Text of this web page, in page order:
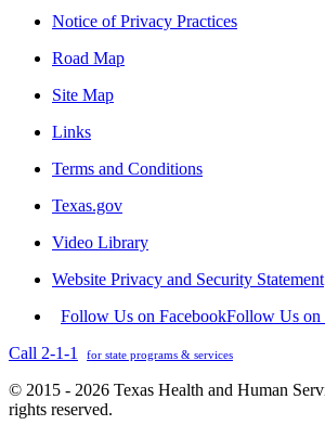
Notice of Privacy Practices
Road Map
Site Map
Links
Terms and Conditions
Texas.gov
Video Library
Website Privacy and Security Statement
Follow Us on FacebookFollow Us on
Call 2-1-1
for state programs & services
© 2015 - 2026 Texas Health and Human
rights reserved.